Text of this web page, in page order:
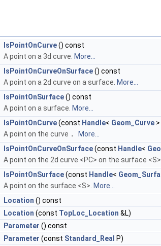
IsPointOnCurve() const
A point on a 3d curve. More...
IsPointOnCurveOnSurface() const
A point on a 2d curve on a surface. More...
IsPointOnSurface() const
A point on a surface. More...
IsPointOnCurve(const Handle< Geom_Curve
A point on the curve .
More...
IsPointOnCurveOnSurface(const Handle<
A point on the 2d curve <PC> on the surface
IsPointOnSurface(const Handle<
A point on the surface <S>. More...
Location () const
Location (const TopLoc_Location &L)
Parameter () const
Parameter (const Standard_Real P)